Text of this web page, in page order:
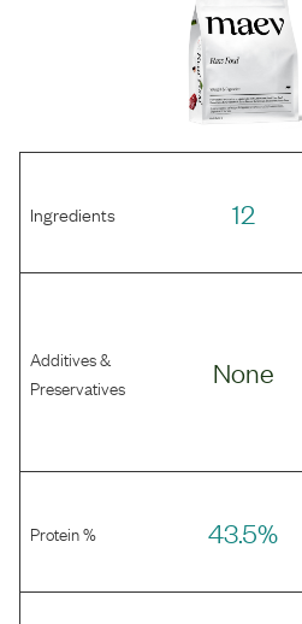
Ingredients 12
Additives &
Preservatives
None
Protein % 43.5%